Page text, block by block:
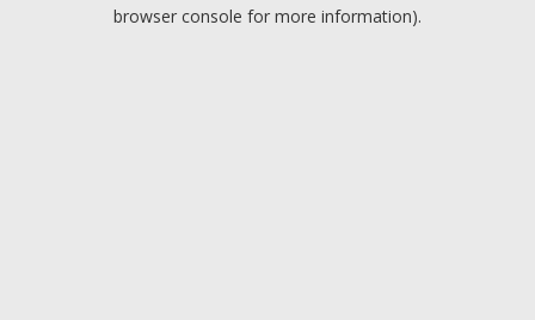
browser console for more information).